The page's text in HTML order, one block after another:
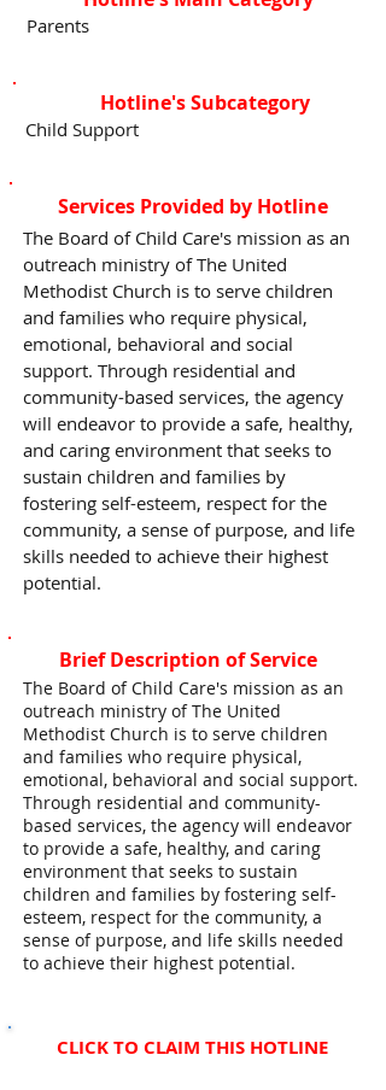
Parents
Hotline's Subcategory
Child Support
Services Provided by Hotline
The Board of Child Care's mission as an
outreach ministry of The United
Methodist Church is to serve children
and families who require physical,
emotional, behavioral and social
support. Through residential and
community-based services, the agency
will endeavor to provide a safe, healthy,
and caring environment that seeks to
sustain children and families by
fostering self-esteem, respect for the
community, a sense of purpose, and life
skills needed to achieve their highest
potential.
Brief Description of Service
The Board of Child Care's mission as an
outreach ministry of The United
Methodist Church is to serve children
and families who require physical,
emotional, behavioral and social support.
Through residential and community-
based services, the agency will endeavor
to provide a safe, healthy, and caring
environment that seeks to sustain
children and families by fostering self-
esteem, respect for the community, a
sense of purpose, and life skills needed
to achieve their highest potential.
CLICK TO CLAIM THIS HOTLINE